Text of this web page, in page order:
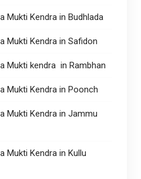
Mukti Kendra in Budhlada
Mukti Kendra in Safidon
Mukti kendra in Rambhan
Mukti Kendra in Poonch
Mukti Kendra in Jammu
Mukti Kendra in Kullu